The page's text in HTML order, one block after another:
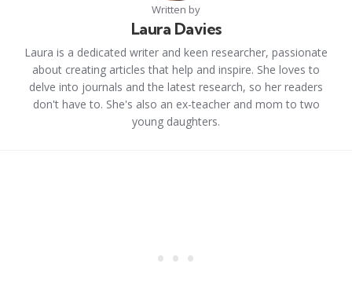
Written by
Laura Davies
Laura is a dedicated writer and keen researcher, passionate
about creating articles that help and inspire. She loves to
delve into journals and the latest research, so her readers
don't have to. She's also an ex-teacher and mom to two
young daughters.